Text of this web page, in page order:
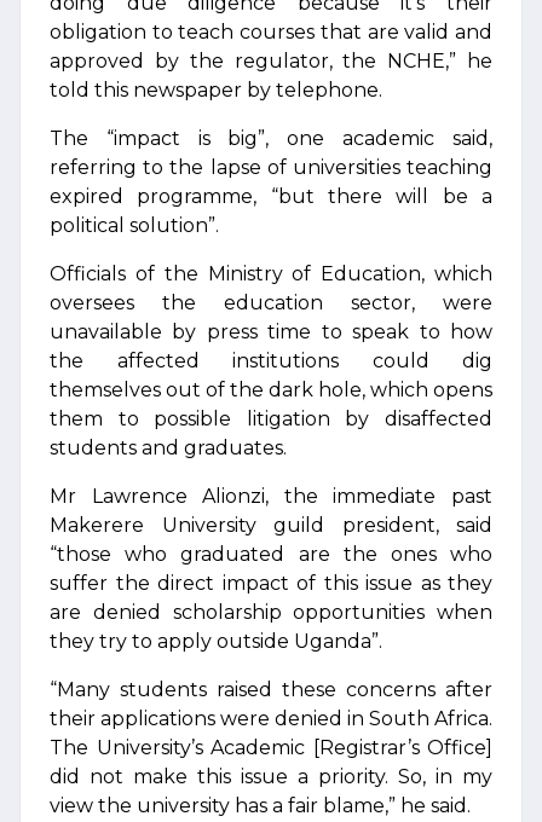
obligation to teach courses that are valid and
approved by the regulator, the NCHE,” he
told this newspaper by telephone.
The “impact is big”, one academic said,
referring to the lapse of universities teaching
expired programme, “but there will be a
political solution”.
Officials of the Ministry of Education, which
oversees the education sector, were
unavailable by press time to speak to how
the affected institutions could dig
themselves out of the dark hole, which opens
them to possible litigation by disaffected
students and graduates.
Mr Lawrence Alionzi, the immediate past
Makerere University guild president, said
“those who graduated are the ones who
suffer the direct impact of this issue as they
are denied scholarship opportunities when
they try to apply outside Uganda”.
“Many students raised these concerns after
their applications were denied in South Africa.
The University’s Academic [Registrar’s Office]
did not make this issue a priority. So, in my
view the university has a fair blame,” he said.